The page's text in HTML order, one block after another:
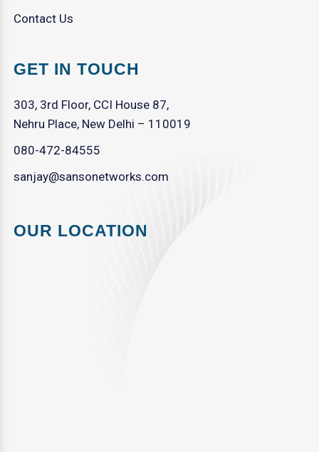
Contact Us
GET IN TOUCH
303, 3rd Floor, CCI House 87,
Nehru Place, New Delhi – 110019
080-472-84555
sanjay@sansonetworks.com
OUR LOCATION